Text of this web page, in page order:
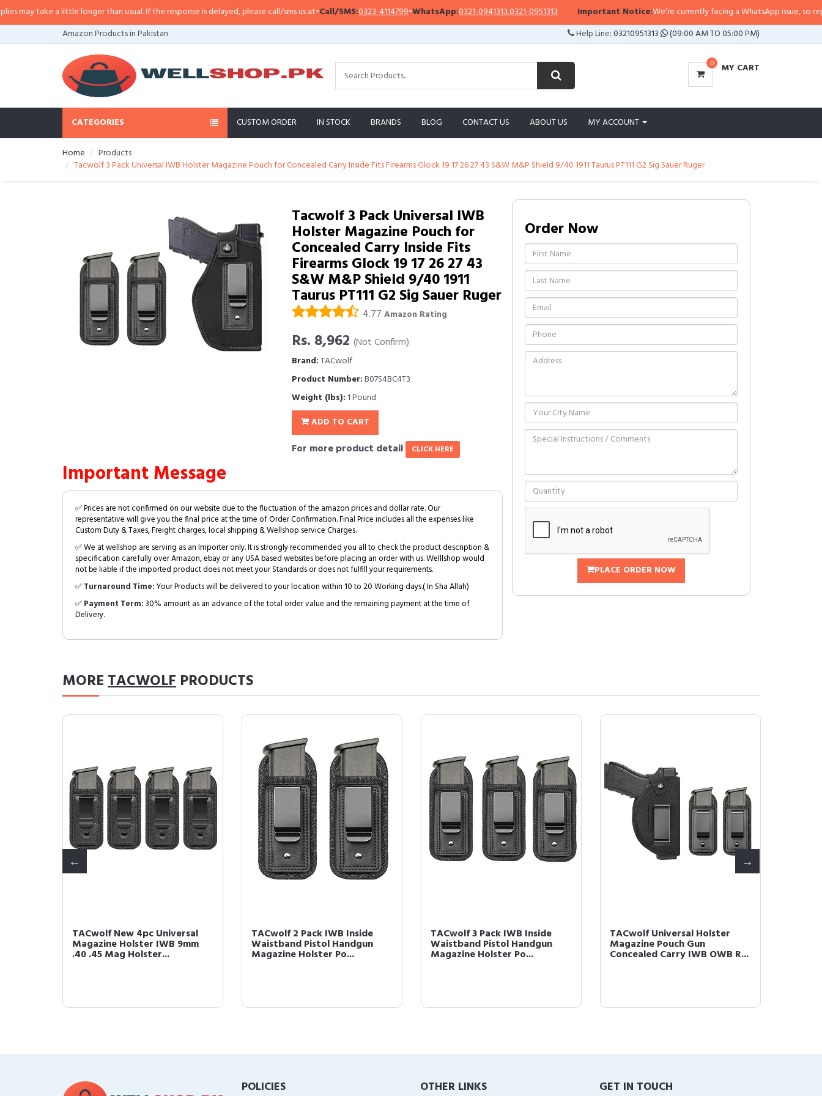
take a little longer than usual. If the response is delayed, please call/sms us at•Call/SMS:0323-4114799•WhatsApp:0321-0941313,0321-0951313 Important Notice:We’re currently facing a WhatsApp issue, so
Amazon Products in Pakistan
Help Line:03210951313 (09:00 AM TO 05:00 PM)
0 MY CART
CATEGORIES CUSTOM ORDER IN STOCK BRANDS BLOG CONTACT US ABOUT US MY ACCOUNT
Home
Products
Tacwolf 3 Pack Universal IWB Holster Magazine Pouch for Concealed Carry Inside Fits Firearms Glock 19 17 26 27 43 S&W M&P Shield 9/40 1911 Taurus PT111 G2 Sig Sauer Ruger
Tacwolf 3 Pack Universal IWB
Holster Magazine Pouch for
Concealed Carry Inside Fits
Firearms Glock 19 17 26 27 43
S&W M&P Shield 9/40 1911
Taurus PT111 G2 Sig Sauer Ruger
4.77 Amazon Rating
Rs. 8,962 (Not Confirm)
Brand:TACwolf
Product Number:B07S4BC4T3
Weight (lbs): 1 Pound
ADD TO CART
For more product detail CLICK HERE
Important Message
✅ Prices are not confirmed on our website due to the fluctuation of the amazon prices and dollar rate. Our
representative will give you the final price at the time of Order Confirmation. Final Price includes all the expenses like
Custom Duty & Taxes, Freight charges, local shipping & Wellshop service Charges.
✅ We at wellshop are serving as an Importer only. It is strongly recommended you all to check the product description &
specification carefully over Amazon, ebay or any USA based websites before placing an order with us. Welllshop would
not be liable if the imported product does not meet your Standards or does not fulfill your requirements.
✅Turnaround Time:Your Products will be delivered to your location within 10 to 20 Working days.( In Sha Allah)
✅Payment Term:30% amount as an advance of the total order value and the remaining payment at the time of
Delivery.
Order Now
PLACE ORDER NOW
MORETACWOLF PRODUCTS
TACwolf New 4pc Universal
Magazine Holster IWB 9mm
.40 .45 Mag Holster...
TACwolf 2 Pack IWB Inside
Waistband Pistol Handgun
Magazine Holster Po...
TACwolf 3 Pack IWB Inside
Waistband Pistol Handgun
Magazine Holster Po...
TACwolf Universal Holster
Magazine Pouch Gun
Concealed Carry IWB OWB R...
POLICIES OTHER LINKS GET IN TOUCH